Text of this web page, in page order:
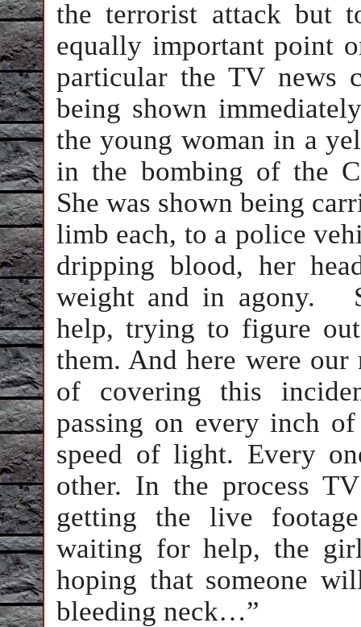
the terrorist attack but
equally important point
particular the TV news
being shown
the young woman in a
in the bombing of the
She was shown being
limb each, to a police
dripping blood, her
weight and in agony.
help, trying to figure
them. And here were
of covering this
passing on every inch
speed of light. Every
other. In the process
getting the live
waiting for help, the
hoping that someone
bleeding neck…”